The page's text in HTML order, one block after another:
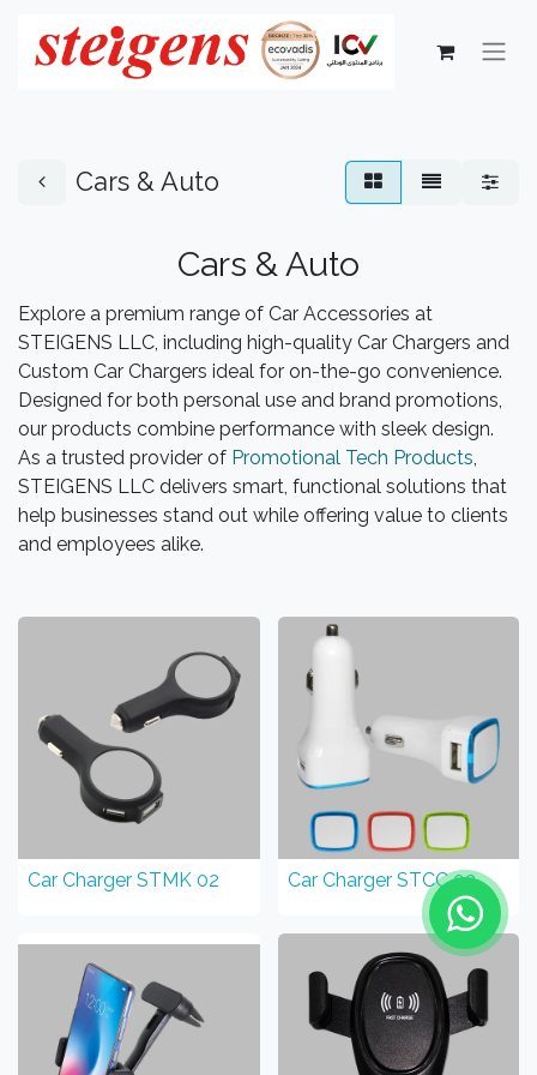
Cars & Auto
Cars & Auto
Explore a premium range of Car Accessories at
STEIGENS LLC, including high-quality Car Chargers and
Custom Car Chargers ideal for on-the-go convenience.
Designed for both personal use and brand promotions,
our products combine performance with sleek design.
As a trusted provider of Promotional Tech Products,
STEIGENS LLC delivers smart, functional solutions that
help businesses stand out while offering value to clients
and employees alike.
Car Charger STMK 02 Car Charger STCC 03